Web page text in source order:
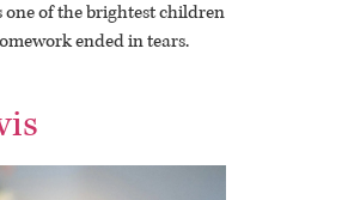
one of the brightest children
ended in tears.